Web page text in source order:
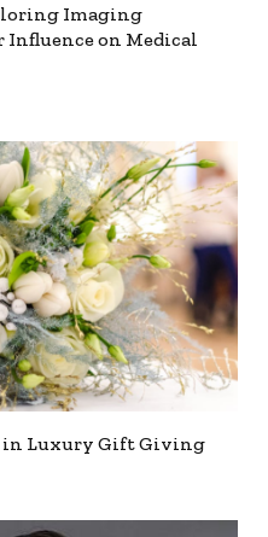
Imaging
on Medical
in Luxury Gift Giving